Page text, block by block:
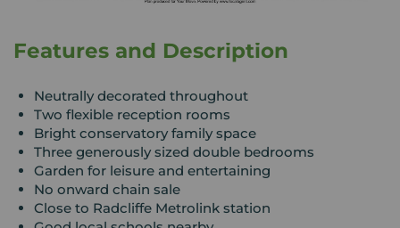
Features and Description
Neutrally decorated throughout
Two flexible reception rooms
Bright conservatory family space
Three generously sized double bedrooms
Garden for leisure and entertaining
No onward chain sale
Close to Radcliffe Metrolink station